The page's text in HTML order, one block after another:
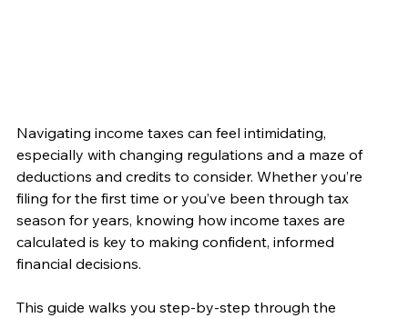
Navigating income taxes can feel intimidating,
especially with changing regulations and a maze of
deductions and credits to consider. Whether you’re
filing for the first time or you’ve been through tax
season for years, knowing how income taxes are
calculated is key to making confident, informed
financial decisions.
This guide walks you step-by-step through the